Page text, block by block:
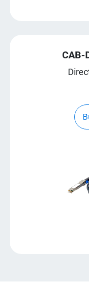
CAB-